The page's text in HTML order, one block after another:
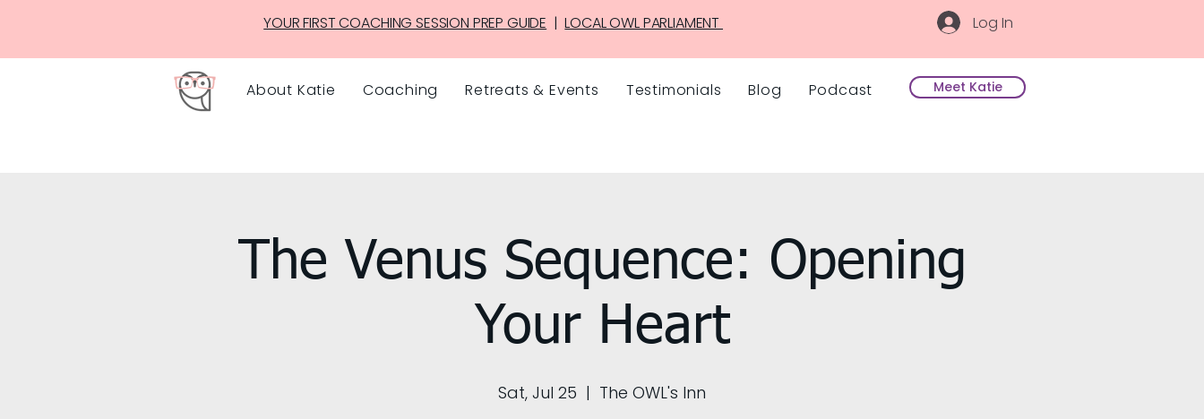
YOUR FIRST COACHING SESSION PREP GUIDE |LOCAL OWL PARLIAMENT Log In
About Katie Coaching Retreats & Events Testimonials Blog Podcast Meet Katie
The Venus Sequence: Opening
Your Heart
Sat, Jul 25
  |
The OWL's Inn